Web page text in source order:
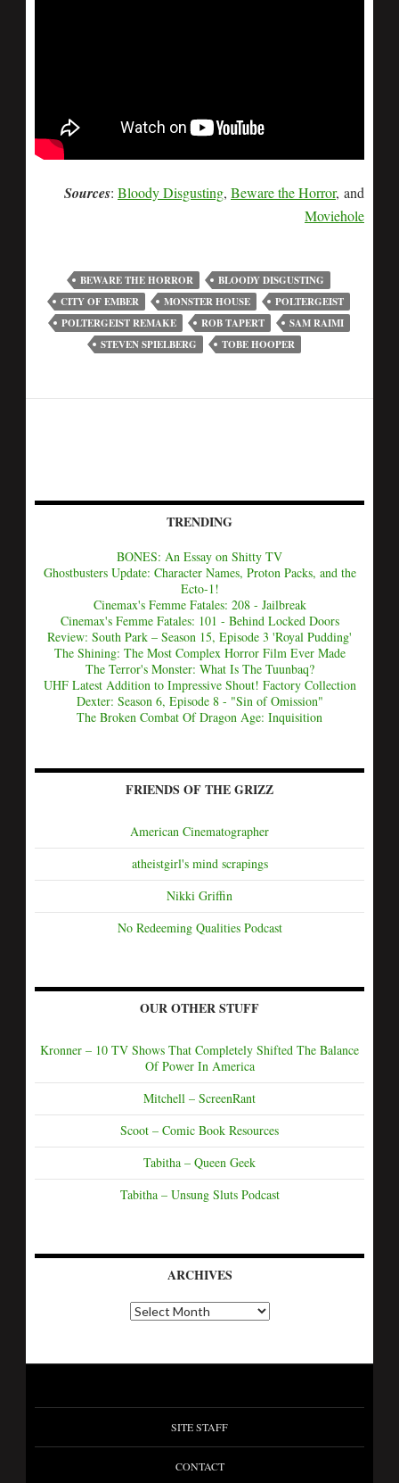
Sources: Bloody Disgusting, Beware the Horror, and
Moviehole
BEWARE THE HORROR
BLOODY DISGUSTING
CITY OF EMBER
MONSTER HOUSE
POLTERGEIST
POLTERGEIST REMAKE
ROB TAPERT
SAM RAIMI
STEVEN SPIELBERG
TOBE HOOPER
TRENDING
BONES: An Essay on Shitty TV
Ghostbusters Update: Character Names, Proton Packs, and the
Ecto-1!
Cinemax's Femme Fatales: 208 - Jailbreak
Cinemax's Femme Fatales: 101 - Behind Locked Doors
Review: South Park – Season 15, Episode 3 'Royal Pudding'
The Shining: The Most Complex Horror Film Ever Made
The Terror's Monster: What Is The Tuunbaq?
UHF Latest Addition to Impressive Shout! Factory Collection
Dexter: Season 6, Episode 8 - "Sin of Omission"
The Broken Combat Of Dragon Age: Inquisition
FRIENDS OF THE GRIZZ
American Cinematographer
atheistgirl's mind scrapings
Nikki Griffin
No Redeeming Qualities Podcast
OUR OTHER STUFF
Kronner – 10 TV Shows That Completely Shifted The Balance
Of Power In America
Mitchell – ScreenRant
Scoot – Comic Book Resources
Tabitha – Queen Geek
Tabitha – Unsung Sluts Podcast
ARCHIVES
SITE STAFF
CONTACT